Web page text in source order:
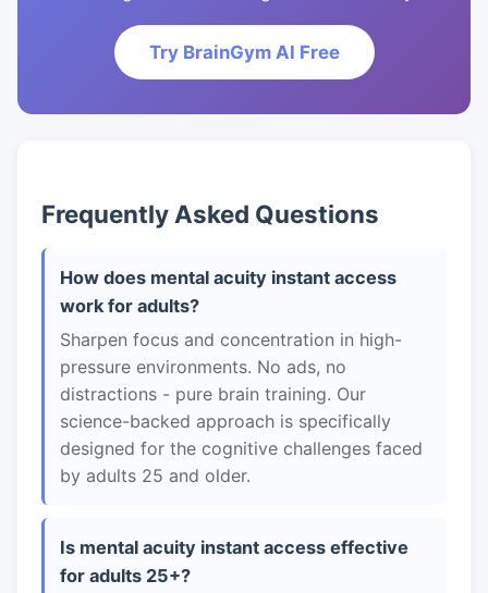
Try BrainGym AI Free
Frequently Asked Questions
How does mental acuity instant access
work for adults?
Sharpen focus and concentration in high-
pressure environments. No ads, no
distractions - pure brain training. Our
science-backed approach is specifically
designed for the cognitive challenges faced
by adults 25 and older.
Is mental acuity instant access effective
for adults 25+?